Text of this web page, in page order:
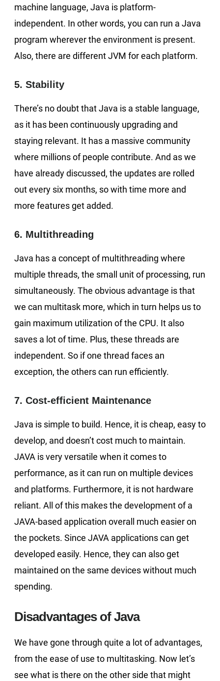
machine language, Java is platform-
independent. In other words, you can run a Java
program wherever the environment is present.
Also, there are different JVM for each platform.
5. Stability
There’s no doubt that Java is a stable language,
as it has been continuously upgrading and
staying relevant. It has a massive community
where millions of people contribute. And as we
have already discussed, the updates are rolled
out every six months, so with time more and
more features get added.
6. Multithreading
Java has a concept of multithreading where
multiple threads, the small unit of processing, run
simultaneously. The obvious advantage is that
we can multitask more, which in turn helps us to
gain maximum utilization of the CPU. It also
saves a lot of time. Plus, these threads are
independent. So if one thread faces an
exception, the others can run efficiently.
7. Cost-efficient Maintenance
Java is simple to build. Hence, it is cheap, easy to
develop, and doesn’t cost much to maintain.
JAVA is very versatile when it comes to
performance, as it can run on multiple devices
and platforms. Furthermore, it is not hardware
reliant. All of this makes the development of a
JAVA-based application overall much easier on
the pockets. Since JAVA applications can get
developed easily. Hence, they can also get
maintained on the same devices without much
spending.
Disadvantages of Java
We have gone through quite a lot of advantages,
from the ease of use to multitasking. Now let’s
see what is there on the other side that might